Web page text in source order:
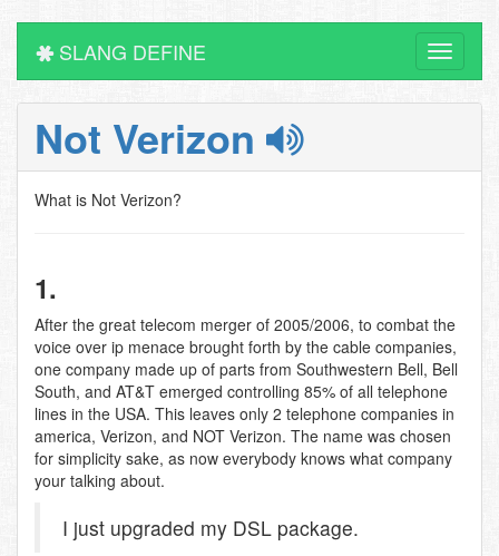
Toggle
SLANG DEFINE
Not Verizon
What is Not Verizon?
1.
After the great telecom merger of 2005/2006, to combat the
voice over ip menace brought forth by the cable companies,
one company made up of parts from Southwestern Bell, Bell
South, and AT&T emerged controlling 85% of all telephone
lines in the USA. This leaves only 2 telephone companies in
america, Verizon, and NOT Verizon. The name was chosen
for simplicity sake, as now everybody knows what company
your talking about.
I just upgraded my DSL package.